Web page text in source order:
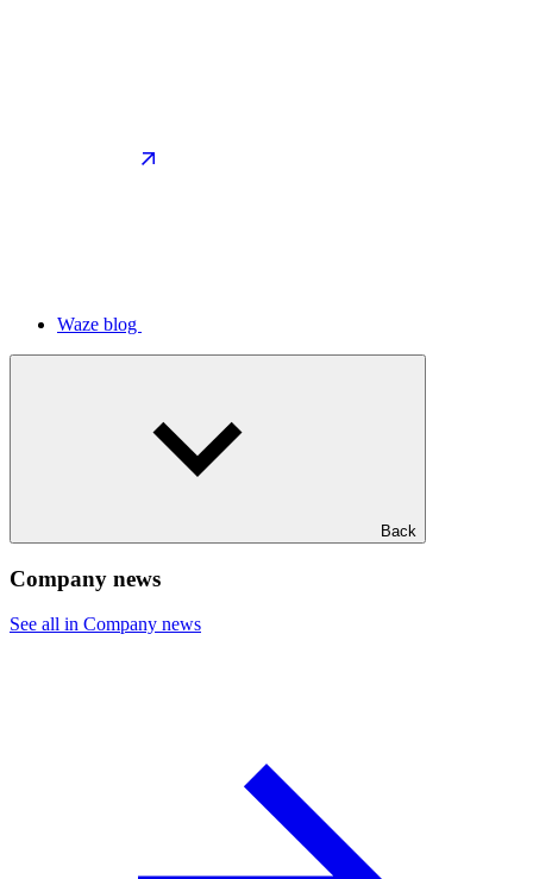
Waze blog
Back
Company news
See all in Company news